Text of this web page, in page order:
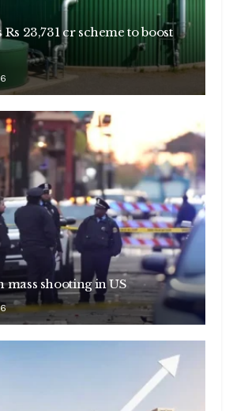
23,731 cr scheme to boost
shooting in US